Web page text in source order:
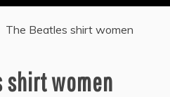
The Beatles shirt women
shirt women